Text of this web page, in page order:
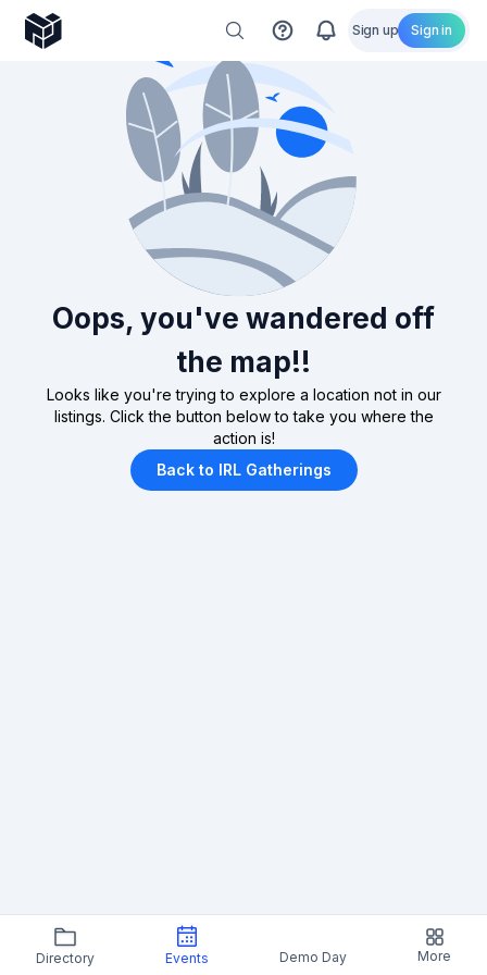
Sign up Sign in
Oops, you've wandered off
the map!!
Looks like you're trying to explore a location not in our
listings. Click the button below to take you where the
action is!
Back to IRL Gatherings
Directory Events Demo Day More